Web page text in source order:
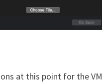
at this point for the VM